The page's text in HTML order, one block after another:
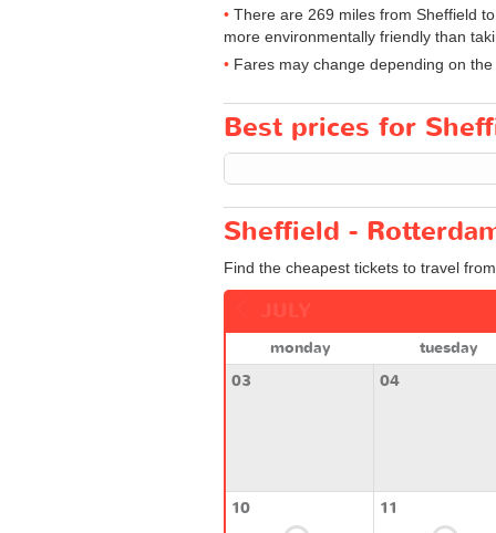
There are 269 miles from Sheffield
more environmentally friendly than
Fares may change depending on
Best prices for
Sheffield -
Find the cheapest tickets to travel
monday
tuesday
03
04
10 11